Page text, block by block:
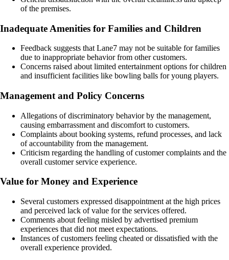
of the premises.
Inadequate Amenities for Families and Children
Feedback suggests that Lane7 may not be suitable for families
due to inappropriate behavior from other customers.
Concerns raised about limited entertainment options for children
and insufficient facilities like bowling balls for young players.
Management and Policy Concerns
Allegations of discriminatory behavior by the management,
causing embarrassment and discomfort to customers.
Complaints about booking systems, refund processes, and lack
of accountability from the management.
Criticism regarding the handling of customer complaints and the
overall customer service experience.
Value for Money and Experience
Several customers expressed disappointment at the high prices
and perceived lack of value for the services offered.
Comments about feeling misled by advertised premium
experiences that did not meet expectations.
Instances of customers feeling cheated or dissatisfied with the
overall experience provided.